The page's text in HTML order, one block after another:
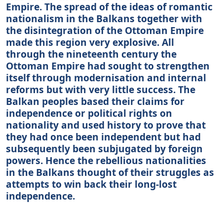
Empire. The spread of the ideas of romantic
nationalism in the Balkans together with
the disintegration of the Ottoman Empire
made this region very explosive. All
through the nineteenth century the
Ottoman Empire had sought to strengthen
itself through modernisation and internal
reforms but with very little success. The
Balkan peoples based their claims for
independence or political rights on
nationality and used history to prove that
they had once been independent but had
subsequently been subjugated by foreign
powers. Hence the rebellious nationalities
in the Balkans thought of their struggles as
attempts to win back their long-lost
independence.